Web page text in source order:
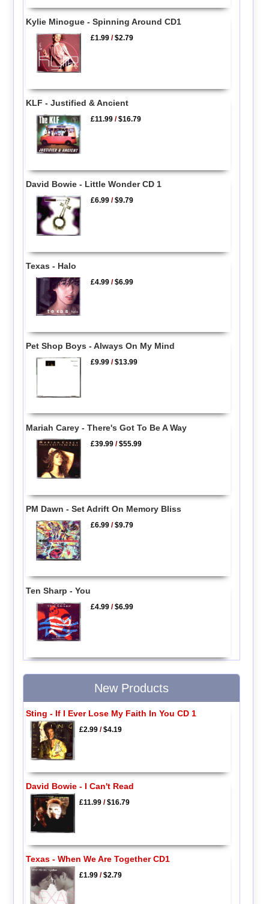
Kylie Minogue - Spinning Around CD1
£1.99 /$2.79
KLF - Justified & Ancient
£11.99 /$16.79
David Bowie - Little Wonder CD 1
£6.99 /$9.79
Texas - Halo
£4.99 /$6.99
Pet Shop Boys - Always On My Mind
£9.99 /$13.99
Mariah Carey - There's Got To Be A Way
£39.99 /$55.99
PM Dawn - Set Adrift On Memory Bliss
£6.99 /$9.79
Ten Sharp - You
£4.99 /$6.99
New Products
Sting - If I Ever Lose My Faith In You CD 1
£2.99/$4.19
David Bowie - I Can't Read
£11.99/$16.79
Texas - When We Are Together CD1
£1.99/$2.79